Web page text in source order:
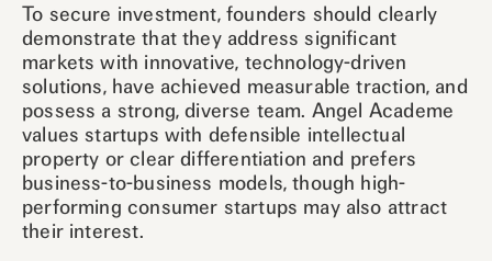
To secure investment, founders should clearly
demonstrate that they address significant
markets with innovative, technology-driven
solutions, have achieved measurable traction, and
possess a strong, diverse team. Angel Academe
values startups with defensible intellectual
property or clear differentiation and prefers
business-to-business models, though high-
performing consumer startups may also attract
their interest.